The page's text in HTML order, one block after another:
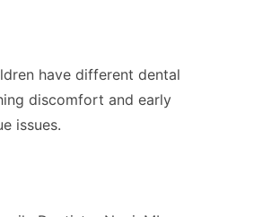
have different dental
discomfort and early
issues.